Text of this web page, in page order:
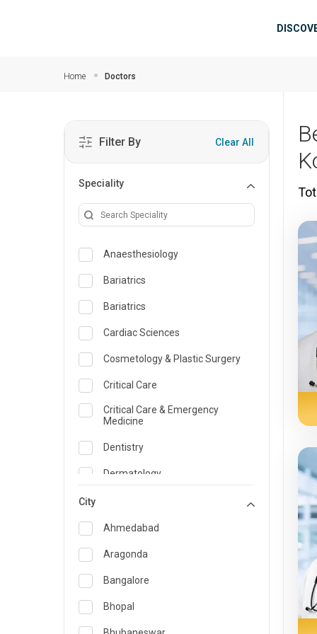
Home Doctors
Filter By Clear All
Speciality
Anaesthesiology
Bariatrics
Bariatrics
Cardiac Sciences
Cosmetology & Plastic Surgery
Critical Care
Critical Care & Emergency
Medicine
Dentistry
Dermatology
Emergency Medicine
Endocrinology & Diabetes Care
ENT
Family Medicine Specialist
Gastroenterology & Hepatology
City
Ahmedabad
Aragonda
Bangalore
Bhopal